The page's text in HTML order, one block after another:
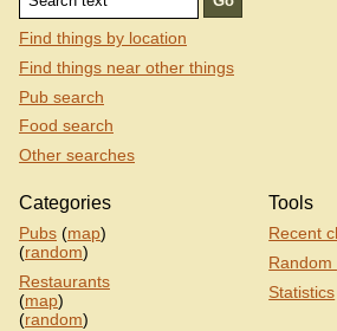
Find things by location
Find things near other things
Pub search
Food search
Other searches
Categories
Pubs (map)
(random)
Restaurants
(map)
(random)
Tools
Recent
Random
Statistics